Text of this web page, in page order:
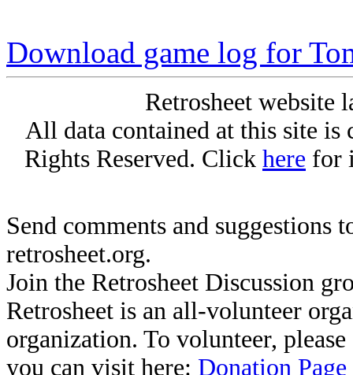
Download game log for
Retrosheet website
All data contained at this site
Rights Reserved. Click here for
Send comments and suggestions
retrosheet.org.
Join the Retrosheet Discussion
Retrosheet is an all-volunteer
organization. To volunteer,
you can visit here: Donation Page